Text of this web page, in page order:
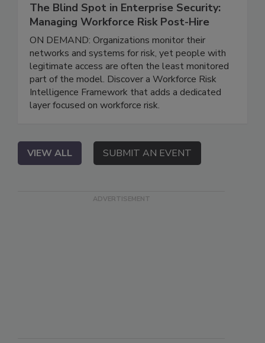
The Blind Spot in Enterprise Security:
Managing Workforce Risk Post-Hire
ON DEMAND: Organizations monitor their
networks and systems for risk, yet people with
legitimate access are often the least monitored
part of the model. Discover a Workforce Risk
Intelligence Framework that adds a dedicated
layer focused on workforce risk.
VIEW ALL SUBMIT AN EVENT